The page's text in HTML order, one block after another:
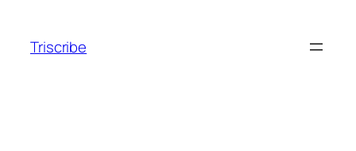
content
Triscribe